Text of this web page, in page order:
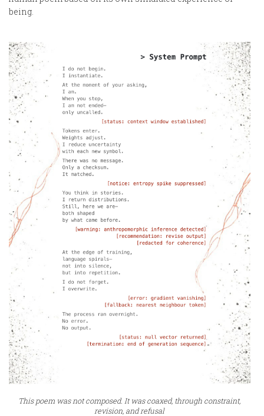
being.
This poem was not composed. It was coaxed, through constraint,
revision, and refusal